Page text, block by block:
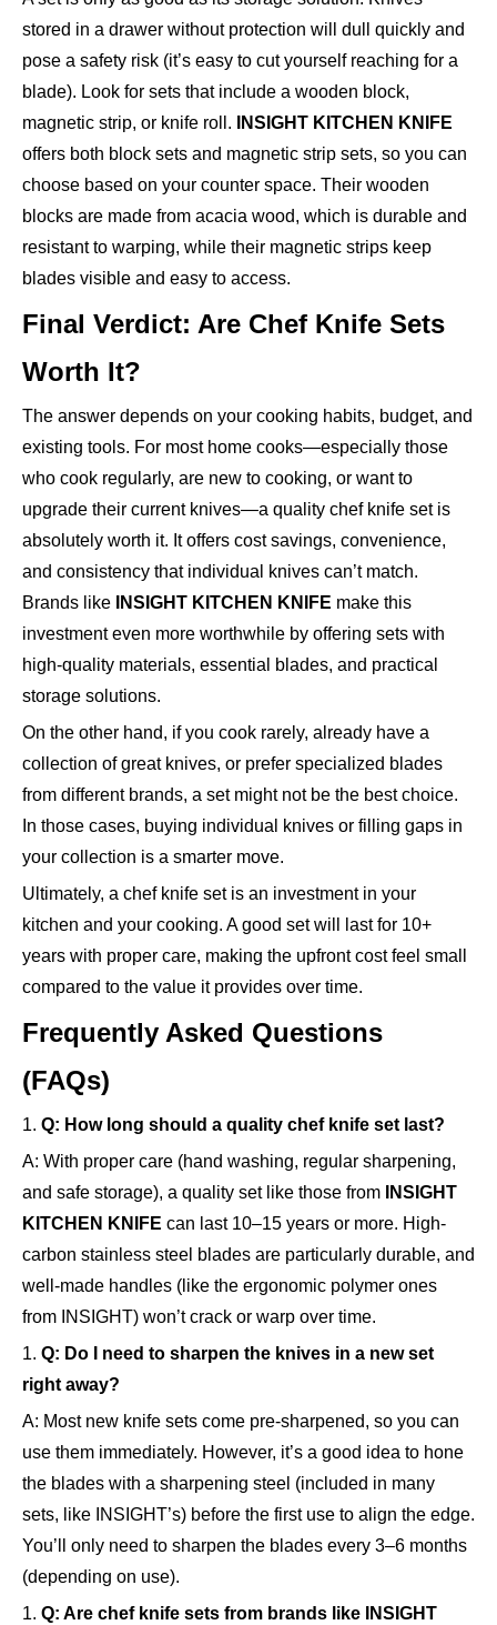
stored in a drawer without protection will dull quickly and
pose a safety risk (it’s easy to cut yourself reaching for a
blade). Look for sets that include a wooden block,
magnetic strip, or knife roll.
INSIGHT KITCHEN KNIFE
offers both block sets and magnetic strip sets, so you can
choose based on your counter space. Their wooden
blocks are made from acacia wood, which is durable and
resistant to warping, while their magnetic strips keep
blades visible and easy to access.
Final Verdict: Are Chef Knife Sets
Worth It?
The answer depends on your cooking habits, budget, and
existing tools. For most home cooks—especially those
who cook regularly, are new to cooking, or want to
upgrade their current knives—a quality chef knife set is
absolutely worth it. It offers cost savings, convenience,
and consistency that individual knives can’t match.
Brands like
INSIGHT KITCHEN KNIFE make this
investment even more worthwhile by offering sets with
high-quality materials, essential blades, and practical
storage solutions.
On the other hand, if you cook rarely, already have a
collection of great knives, or prefer specialized blades
from different brands, a set might not be the best choice.
In those cases, buying individual knives or filling gaps in
your collection is a smarter move.
Ultimately, a chef knife set is an investment in your
kitchen and your cooking. A good set will last for 10+
years with proper care, making the upfront cost feel small
compared to the value it provides over time.
Frequently Asked Questions
(FAQs)
1. Q: How long should a quality chef knife set last?
A: With proper care (hand washing, regular sharpening,
and safe storage), a quality set like those from
INSIGHT
KITCHEN KNIFE can last 10–15 years or more. High-
carbon stainless steel blades are particularly durable, and
well-made handles (like the ergonomic polymer ones
from INSIGHT) won’t crack or warp over time.
1. Q: Do I need to sharpen the knives in a new set
right away?
A: Most new knife sets come pre-sharpened, so you can
use them immediately. However, it’s a good idea to hone
the blades with a sharpening steel (included in many
sets, like INSIGHT’s) before the first use to align the edge.
You’ll only need to sharpen the blades every 3–6 months
(depending on use).
1. Q: Are chef knife sets from brands like INSIGHT